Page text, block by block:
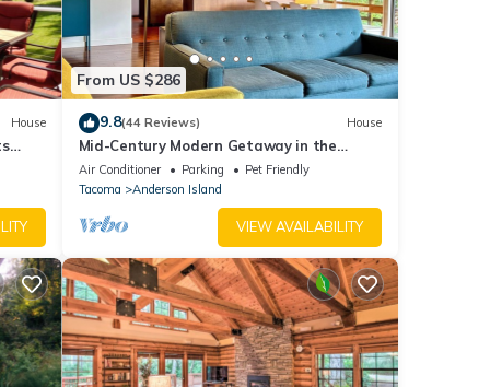
House
From US $286
9.8(44 Reviews) House
Mid-Century Modern Getaway in the
Woods
Air Conditioner Parking
Pet Friendly
Tacoma
Anderson Island
VIEW AVAILABILITY